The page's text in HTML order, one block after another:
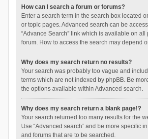
How can I search a forum or forums?
Enter a search term in the search box located
or topic pages. Advanced search can be
“Advance Search” link which is available on all
forum. How to access the search may depend
Why does my search return no results?
Your search was probably too vague and
terms which are not indexed by phpBB. Be
the options available within Advanced search.
Why does my search return a blank page!?
Your search returned too many results for the
Use “Advanced search” and be more specific
and forums that are to be searched.